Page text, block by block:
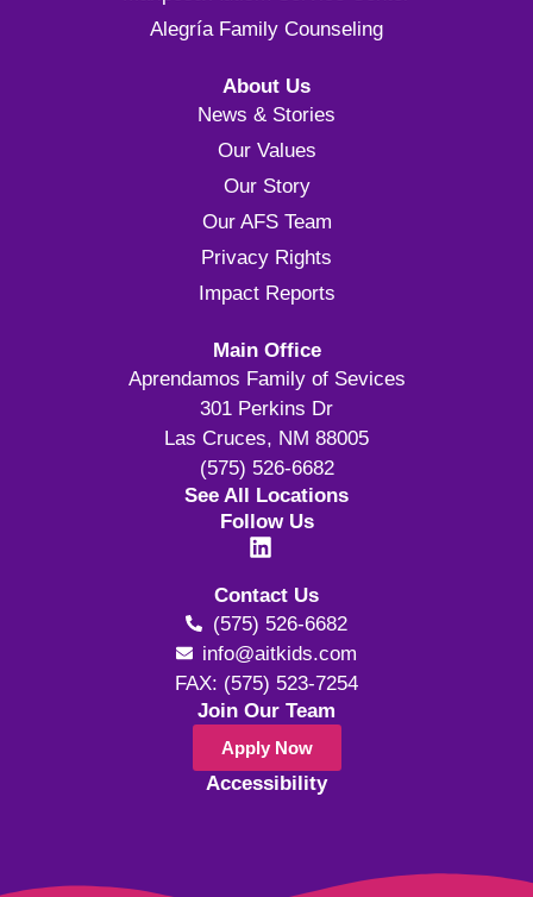
Alegría Family Counseling
About Us
News & Stories
Our Values
Our Story
Our AFS Team
Privacy Rights
Impact Reports
Main Office
Aprendamos Family of Sevices
301 Perkins Dr
Las Cruces, NM 88005
(575) 526-6682
See All Locations
Follow Us
Contact Us
(575) 526-6682
info@aitkids.com
FAX: (575) 523-7254
Join Our Team
Apply Now
Accessibility